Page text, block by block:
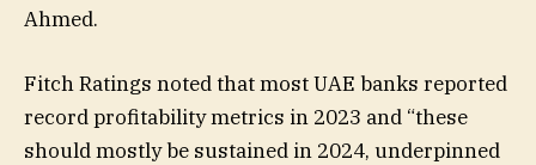
Ahmed.
Fitch Ratings noted that most UAE banks reported
record profitability metrics in 2023 and “these
should mostly be sustained in 2024, underpinned